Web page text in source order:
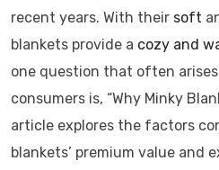
recent years. With their soft
blankets provide a cozy and
one question that often
consumers is, “Why Minky
article explores the factors
blankets’ premium value and